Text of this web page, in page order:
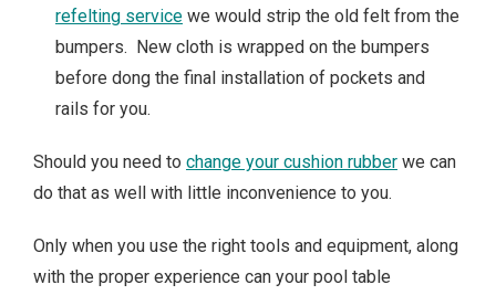
refelting service we would strip the old felt from the
bumpers. New cloth is wrapped on the bumpers
before dong the final installation of pockets and
rails for you.
Should you need to change your cushion rubber we can
do that as well with little inconvenience to you.
Only when you use the right tools and equipment, along
with the proper experience can your pool table